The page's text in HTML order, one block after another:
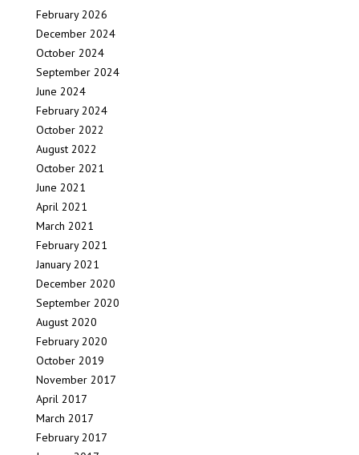
February 2026
December 2024
October 2024
September 2024
June 2024
February 2024
October 2022
August 2022
October 2021
June 2021
April 2021
March 2021
February 2021
January 2021
December 2020
September 2020
August 2020
February 2020
October 2019
November 2017
April 2017
March 2017
February 2017